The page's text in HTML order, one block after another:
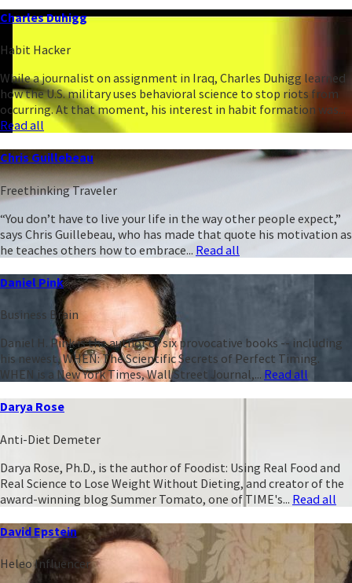
Charles Duhigg
Habit Hacker
While a journalist on assignment in Iraq, Charles Duhigg learned
how the U.S. military uses behavioral science to stop riots from
occurring. At that moment, his interest in habit formation was...
Read all
Chris Guillebeau
Freethinking Traveler
“You don’t have to live your life in the way other people expect,”
says Chris Guillebeau, who has made that quote his motivation as
he teaches others how to embrace... Read all
Daniel Pink
Business Brain
Daniel H. Pink is the author of six provocative books -- including
his newest, WHEN: The Scientific Secrets of Perfect Timing.
WHEN is a New York Times, Wall Street Journal,... Read all
Darya Rose
Anti-Diet Demeter
Darya Rose, Ph.D., is the author of Foodist: Using Real Food and
Real Science to Lose Weight Without Dieting, and creator of the
award-winning blog Summer Tomato, one of TIME's... Read all
David Epstein
Heleo Influencer